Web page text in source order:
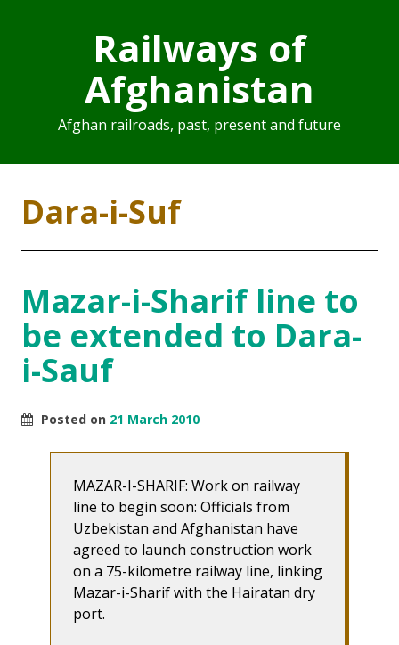
Railways of
Afghanistan
Afghan railroads, past, present and future
Dara-i-Suf
Mazar-i-Sharif line to
be extended to Dara-
i-Sauf
Posted on 21 March 2010
MAZAR-I-SHARIF: Work on railway
line to begin soon: Officials from
Uzbekistan and Afghanistan have
agreed to launch construction work
on a 75-kilometre railway line, linking
Mazar-i-Sharif with the Hairatan dry
port.